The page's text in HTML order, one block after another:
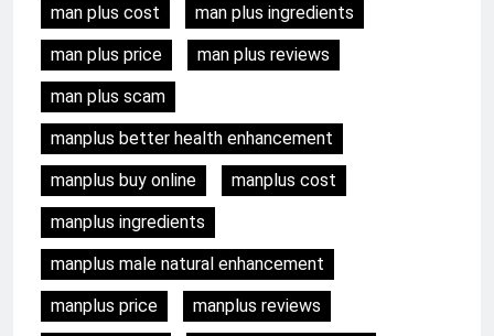
man plus cost
man plus ingredients
man plus price
man plus reviews
man plus scam
manplus better health enhancement
manplus buy online
manplus cost
manplus ingredients
manplus male natural enhancement
manplus price
manplus reviews